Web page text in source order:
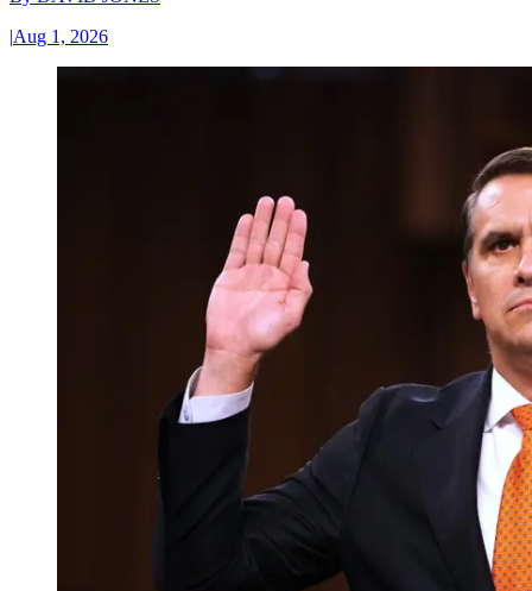
|Aug 1, 2026